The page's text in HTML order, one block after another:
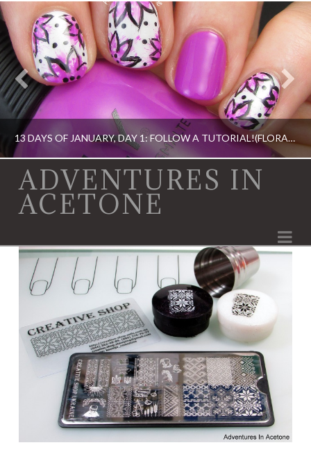
13 DAYS OF JANUARY, DAY 1: FOLLOW A TUTORIAL!(FLORAL NAIL ART)
13 DAY OF JANUARY NAIL ART CHALLENGE, BOOK, DIGIT-AL DOZEN, IDIOT'S GUIDE: NAIL ART, NAIL ART, OPI, ORLY, SINFUL COLORS
ADVENTURES IN
ACETONE